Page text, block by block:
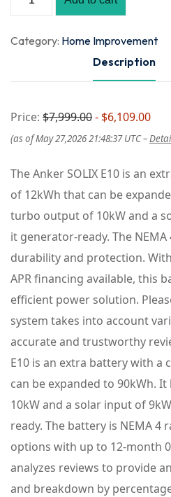
Category: Home Improvement
Description
Price: $7,999.00- $6,109.00
(as of May 27,2026 21:48:37 UTC –
The Anker SOLIX E10 is an
of 12kWh that can be
turbo output of 10kW and a
it generator-ready. The
durability and protection.
APR financing available, this
efficient power solution.
system takes into account
accurate and trustworthy
E10 is an extra battery with a
can be expanded to 90kWh.
10kW and a solar input of
ready. The battery is NEMA
options with up to 12-month
analyzes reviews to provide
and breakdown by